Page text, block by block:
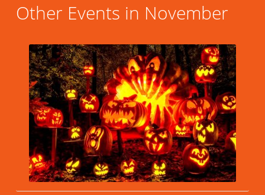
Other Events in November